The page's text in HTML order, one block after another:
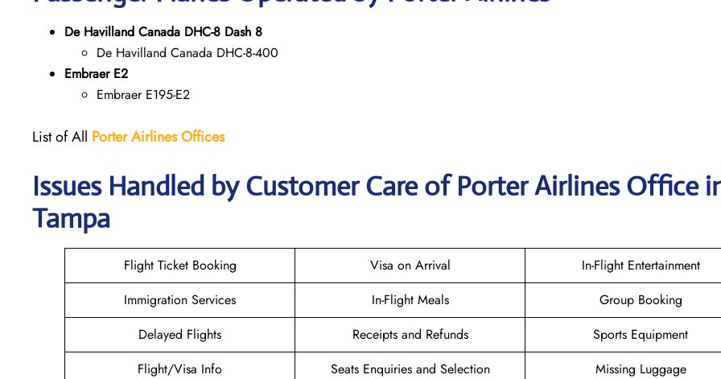
De Havilland Canada DHC-8 Dash 8
De Havilland Canada DHC-8-400
Embraer E2
Embraer E195-E2
List of All Porter Airlines Offices
Issues Handled by Customer Care of Porter Airlines Office
Tampa
Flight Ticket Booking Visa on Arrival
In-Flight Entertainment
Immigration Services
In-Flight Meals
Group Booking
Delayed Flights
Receipts and Refunds
Sports Equipment
Flight/Visa Info
Seats Enquiries and Selection
Missing Luggage